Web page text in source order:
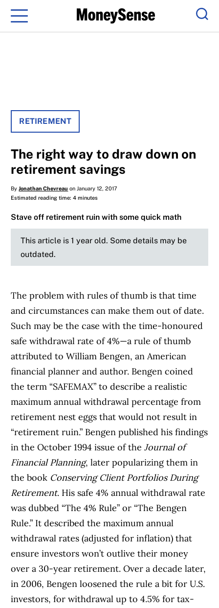
Menu
RETIREMENT
The right way to draw down on
retirement savings
ByJonathan Chevreau on January 12, 2017
Estimated reading time: 4 minutes
Stave off retirement ruin with some quick math
This article is 1 year old. Some details may be
outdated.
The problem with rules of thumb is that time
and circumstances can make them out of date.
Such may be the case with the time-honoured
safe withdrawal rate of 4%—a rule of thumb
attributed to William Bengen, an American
financial planner and author. Bengen coined
the term “SAFEMAX” to describe a realistic
maximum annual withdrawal percentage from
retirement nest eggs that would not result in
“retirement ruin.” Bengen published his findings
in the October 1994 issue of theJournal of
Financial Planning, later popularizing them in
the book Conserving Client Portfolios During
Retirement. His safe 4% annual withdrawal rate
was dubbed “The 4% Rule” or “The Bengen
Rule.” It described the maximum annual
withdrawal rates (adjusted for inflation) that
ensure investors won’t outlive their money
over a 30-year retirement. Over a decade later,
in 2006, Bengen loosened the rule a bit for U.S.
investors, for withdrawal up to 4.5% for tax-